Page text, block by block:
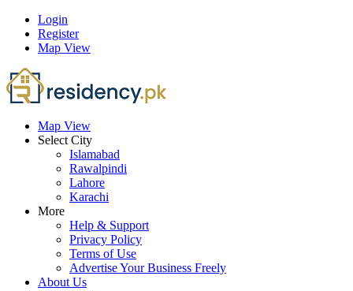
Login
Register
Map View
Map View
Select City
Islamabad
Rawalpindi
Lahore
Karachi
More
Help & Support
Privacy Policy
Terms of Use
Advertise Your Business Freely
About Us